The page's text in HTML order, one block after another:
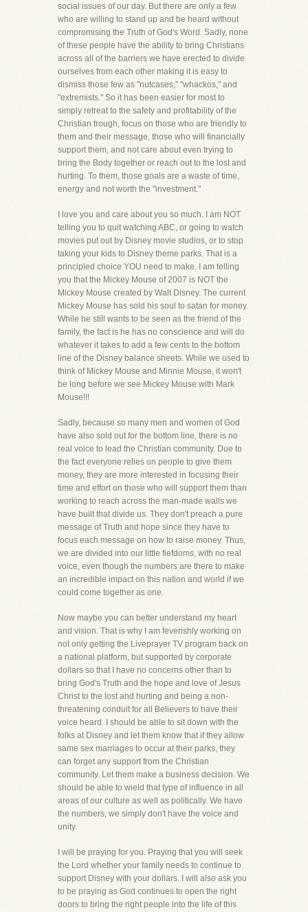
social issues of our day. But there are only a few
who are willing to stand up and be heard without
compromising the Truth of God's Word. Sadly, none
of these people have the ability to bring Christians
across all of the barriers we have erected to divide
ourselves from each other making it is easy to
dismiss those few as "nutcases," "whackos," and
"extremists." So it has been easier for most to
simply retreat to the safety and profitability of the
Christian trough, focus on those who are friendly to
them and their message, those who will financially
support them, and not care about even trying to
bring the Body together or reach out to the lost and
hurting. To them, those goals are a waste of time,
energy and not worth the "investment."
I love you and care about you so much. I am NOT
telling you to quit watching ABC, or going to watch
movies put out by Disney movie studios, or to stop
taking your kids to Disney theme parks. That is a
principled choice YOU need to make. I am telling
you that the Mickey Mouse of 2007 is NOT the
Mickey Mouse created by Walt Disney. The current
Mickey Mouse has sold his soul to satan for money.
While he still wants to be seen as the friend of the
family, the fact is he has no conscience and will do
whatever it takes to add a few cents to the bottom
line of the Disney balance sheets. While we used to
think of Mickey Mouse and Minnie Mouse, it won't
be long before we see Mickey Mouse with Mark
Mouse!!!
Sadly, because so many men and women of God
have also sold out for the bottom line, there is no
real voice to lead the Christian community. Due to
the fact everyone relies on people to give them
money, they are more interested in focusing their
time and effort on those who will support them than
working to reach across the man-made walls we
have built that divide us. They don't preach a pure
message of Truth and hope since they have to
focus each message on how to raise money. Thus,
we are divided into our little fiefdoms, with no real
voice, even though the numbers are there to make
an incredible impact on this nation and world if we
could come together as one.
Now maybe you can better understand my heart
and vision. That is why I am feverishly working on
not only getting the Liveprayer TV program back on
a national platform, but supported by corporate
dollars so that I have no concerns other than to
bring God's Truth and the hope and love of Jesus
Christ to the lost and hurting and being a non-
threatening conduit for all Believers to have their
voice heard. I should be able to sit down with the
folks at Disney and let them know that if they allow
same sex marriages to occur at their parks, they
can forget any support from the Christian
community. Let them make a business decision. We
should be able to wield that type of influence in all
areas of our culture as well as politically. We have
the numbers, we simply don't have the voice and
unity.
I will be praying for you. Praying that you will seek
the Lord whether your family needs to continue to
support Disney with your dollars. I will also ask you
to be praying as God continues to open the right
doors to bring the right people into the life of this